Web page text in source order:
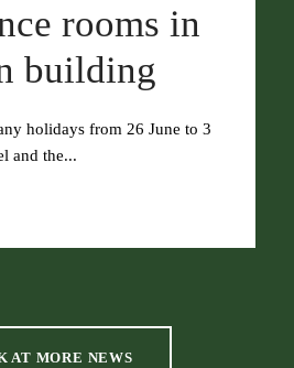
rooms in
building
holidays from 26 June to 3
and the...
AT MORE NEWS